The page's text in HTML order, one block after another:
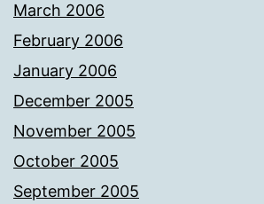
March 2006
February 2006
January 2006
December 2005
November 2005
October 2005
September 2005